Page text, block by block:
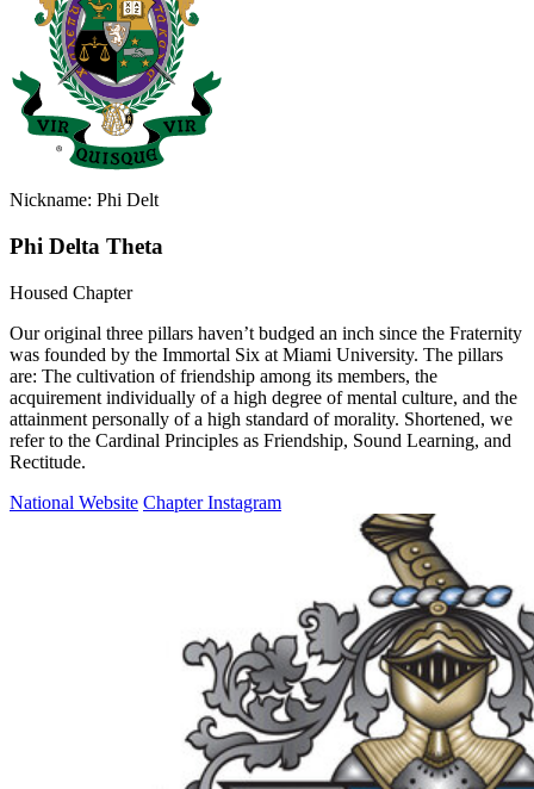
Nickname: Phi Delt
Phi Delta Theta
Housed Chapter
Our original three pillars haven’t budged an inch since the Fraternity
was founded by the Immortal Six at Miami University. The pillars
are: The cultivation of friendship among its members, the
acquirement individually of a high degree of mental culture, and the
attainment personally of a high standard of morality. Shortened, we
refer to the Cardinal Principles as Friendship, Sound Learning, and
Rectitude.
National Website Chapter Instagram